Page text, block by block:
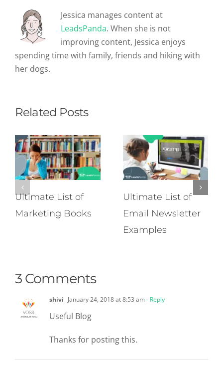
Jessica manages content at
LeadsPanda. When she is not
improving content, Jessica enjoys
spending time with family, friends and hiking with
her dogs.
Related Posts
Ultimate List of
Marketing Books
Ultimate List of
Email Newsletter
Examples
3 Comments
shivi January 24, 2018 at 8:53 am - Reply
Useful Blog
Thanks for posting this.